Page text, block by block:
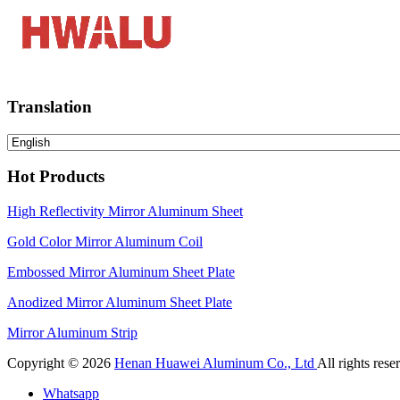
Translation
Hot Products
High Reflectivity Mirror Aluminum Sheet
Gold Color Mirror Aluminum Coil
Embossed Mirror Aluminum Sheet Plate
Anodized Mirror Aluminum Sheet Plate
Mirror Aluminum Strip
Copyright © 2026 Henan Huawei Aluminum Co., Ltd All rights
Whatsapp